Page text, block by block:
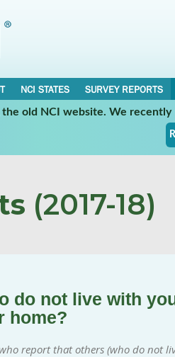
NCI STATES
SURVEY REPORTS
old NCI website. We
(2017-18)
do not live with
home?
report that others (who do not